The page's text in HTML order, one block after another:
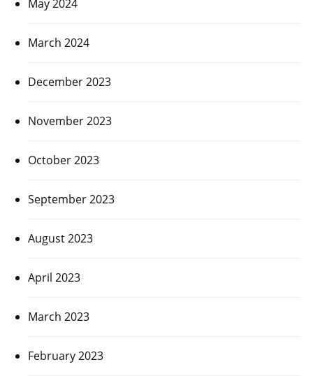
May 2024
March 2024
December 2023
November 2023
October 2023
September 2023
August 2023
April 2023
March 2023
February 2023